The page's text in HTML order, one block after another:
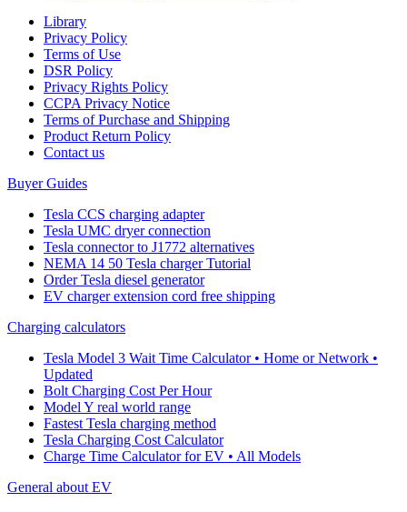
Library
Privacy Policy
Terms of Use
DSR Policy
Privacy Rights Policy
CCPA Privacy Notice
Terms of Purchase and Shipping
Product Return Policy
Cοntact us
Buyer Guides
Tesla CCS charging adapter
Tesla UMC dryer connection
Tesla connector to J1772 alternatives
NEMA 14 50 Tesla charger Tutorial
Order Tesla diesel generator
EV charger extension cord free shipping
Charging calculators
Tesla Model 3 Wait Time Calculator • Home or Network •
Updated
Bolt Charging Cost Per Hour
Model Y real world range
Fastest Tesla charging method
Tesla Charging Cost Calculator
Charge Time Calculator for EV • All Models
General about EV